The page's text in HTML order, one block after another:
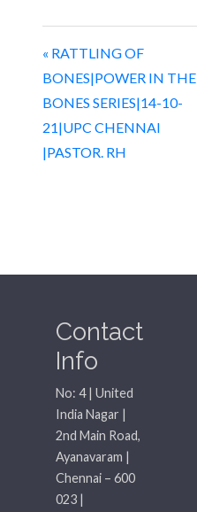
« RATTLING OF
BONES|POWER IN THE
BONES SERIES|14-10-
21|UPC CHENNAI
|PASTOR. RH
Contact
Info
No: 4 | United
India Nagar |
2nd Main Road,
Ayanavaram |
Chennai – 600
023 |